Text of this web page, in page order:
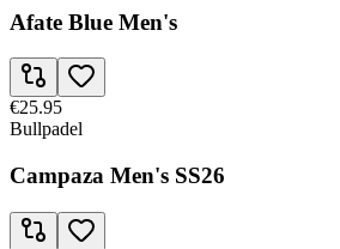
Afate Blue Men's
€25.95
Bullpadel
Campaza Men's SS26